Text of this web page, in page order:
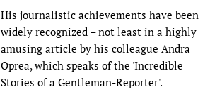
His journalistic achievements have been
widely recognized – not least in a highly
amusing article by his colleague Andra
Oprea, which speaks of the 'Incredible
Stories of a Gentleman-Reporter'.